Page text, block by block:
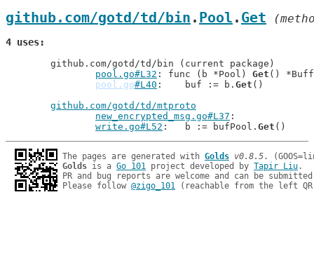
github.com/gotd/td/bin . Pool . Get
4 uses
pool.go#L32 : func (b *Pool) Get ()
pool.go#L40 : 	buf := b. Get ()
github.com/gotd/td/mtproto
new_encrypted_msg.go#L37
write.go#L52
: 	b := bufPool. Get
The pages are generated with Golds v0.8.5
Golds is a Go 101 project developed by Tapir Liu.
PR and bug reports are welcome and can be
Please follow @zigo_101 (reachable from the left